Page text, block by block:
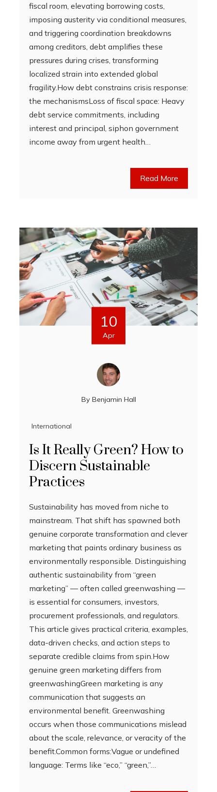
fiscal room, elevating borrowing costs,
imposing austerity via conditional measures,
and triggering coordination breakdowns
among creditors, debt amplifies these
pressures during crises, transforming
localized strain into extended global
fragility.How debt constrains crisis response:
the mechanismsLoss of fiscal space: Heavy
debt service commitments, including
interest and principal, siphon government
income away from urgent health…
Read More
10
Apr
By Benjamin Hall
International
Is It Really Green? How to
Discern Sustainable
Practices
Sustainability has moved from niche to
mainstream. That shift has spawned both
genuine corporate transformation and clever
marketing that paints ordinary business as
environmentally responsible. Distinguishing
authentic sustainability from “green
marketing” — often called greenwashing —
is essential for consumers, investors,
procurement professionals, and regulators.
This article gives practical criteria, examples,
data-driven checks, and action steps to
separate credible claims from spin.How
genuine green marketing differs from
greenwashingGreen marketing is any
communication that suggests an
environmental benefit. Greenwashing
occurs when those communications mislead
about the scale, relevance, or veracity of the
benefit.Common forms:Vague or undefined
language: Terms like “eco,” “green,”…